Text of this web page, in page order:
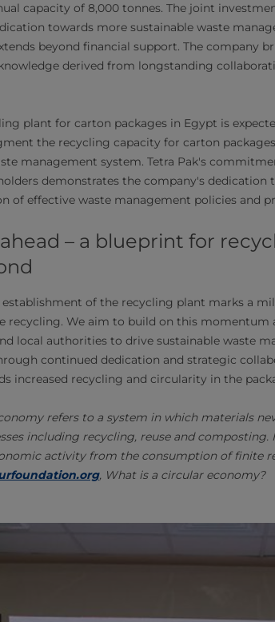
capacity of 8,000 tonnes. The joint
towards more sustainable waste
beyond financial support. The company
derived from longstanding
plant for carton packages in Egypt is
the recycling capacity for carton
management system. Tetra Pak's
demonstrates the company's
of effective waste management policies and
– a blueprint for
establishment of the recycling plant marks a
recycling. We aim to build on this
local authorities to drive sustainable waste
continued dedication and strategic
increased recycling and circularity in the
refers to a system in which materials
including recycling, reuse and
activity from the consumption of finite
, What is a circular economy?